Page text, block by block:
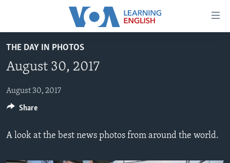
Accessibility
main
Skip
to
Navigation
BEGINNING LEVEL
INTERMEDIATE LEVEL
ADVANCED LEVEL
US HISTORY
THE DAY IN PHOTOS
August 30, 2017
August 30, 2017
A look at the best news photos from around the world.
Share